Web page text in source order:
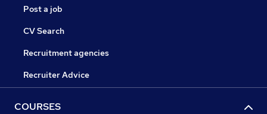
Post a job
CV Search
Recruitment agencies
Recruiter Advice
COURSES